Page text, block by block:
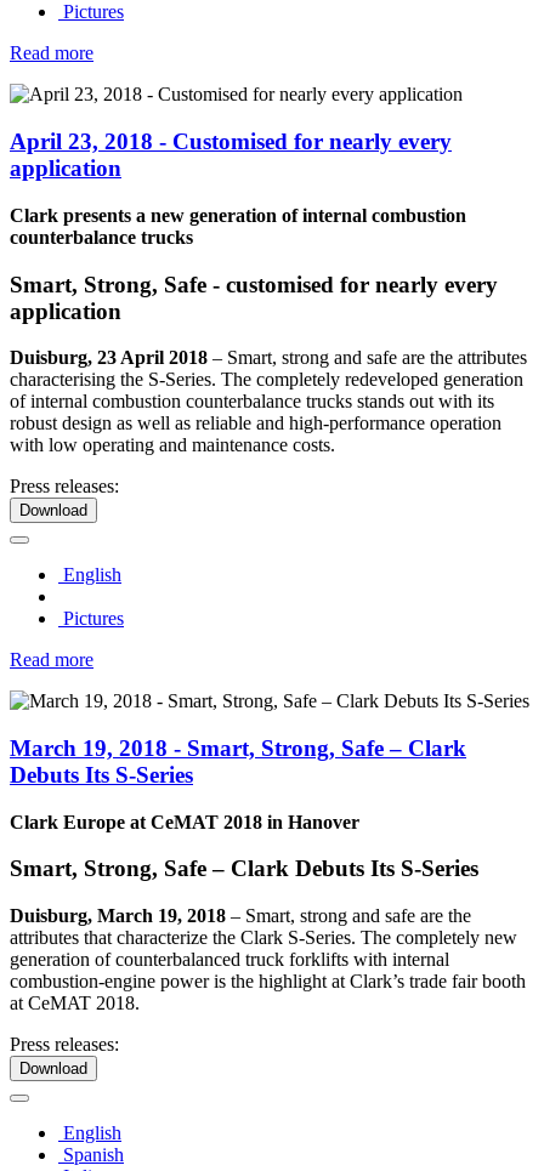
Pictures
Read more
April 23, 2018 - Customised for nearly every
application
Clark presents a new generation of internal combustion
counterbalance trucks
Smart, Strong, Safe - customised for nearly every
application
Duisburg, 23 April 2018 – Smart, strong and safe are the attributes
characterising the S-Series. The completely redeveloped generation
of internal combustion counterbalance trucks stands out with its
robust design as well as reliable and high-performance operation
with low operating and maintenance costs.
Press releases:
Download
English
Pictures
Read more
March 19, 2018 - Smart, Strong, Safe – Clark
Debuts Its S-Series
Clark Europe at CeMAT 2018 in Hanover
Smart, Strong, Safe – Clark Debuts Its S-Series
Duisburg, March 19, 2018 – Smart, strong and safe are the
attributes that characterize the Clark S-Series. The completely new
generation of counterbalanced truck forklifts with internal
combustion-engine power is the highlight at Clark’s trade fair booth
at CeMAT 2018.
Press releases:
Download
English
Spanish